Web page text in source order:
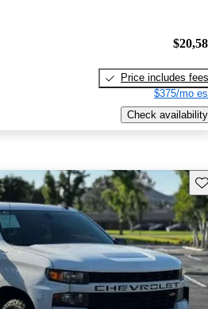
Price includes fees
$375/mo
Check availability